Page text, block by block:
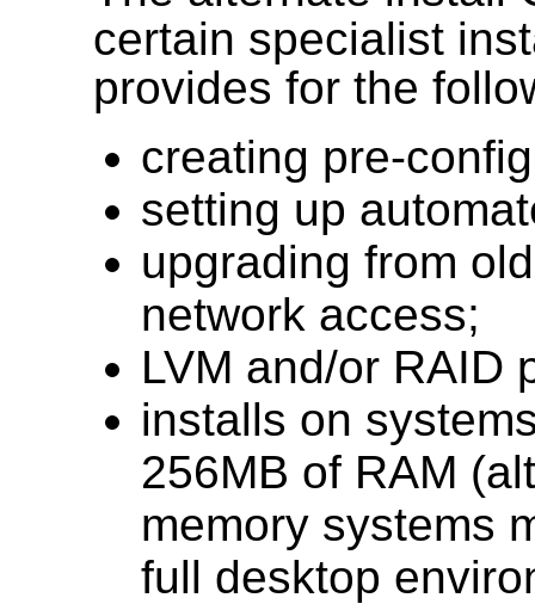
certain specialist
provides for the
creating pre-
setting up
upgrading from
network access;
LVM and/or RAID
installs on
256MB of RAM
memory systems
full desktop